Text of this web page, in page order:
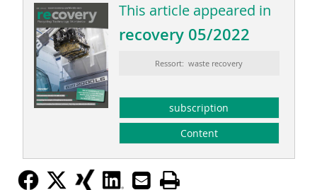
This article appeared in
recovery 05/2022
Ressort: waste recovery
subscription
Content